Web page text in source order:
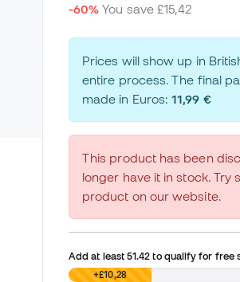
-60% You save£15,42
Prices will show up in
entire process. The final
made in Euros:11,99 €
This product has been
longer have it in stock. Try
product on our website.
Add at least51.42 to qualify for free
£0,00+£10,28